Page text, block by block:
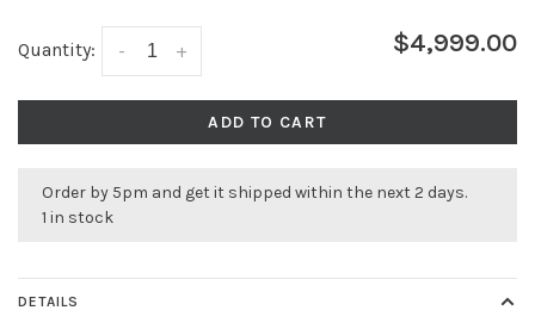
Quantity: +
- $4,999.00
ADD TO CART
Order by 5pm and get it shipped within the next 2 days.
1 in stock
DETAILS